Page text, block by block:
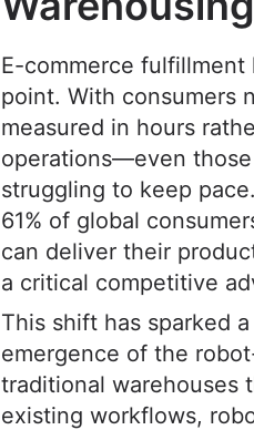
E-commerce
point. With consumers
measured in hours
operations—even
struggling to keep
61% of global
can deliver their
a critical competitive
This shift has sparked
emergence of the
traditional warehouses
existing workflows,